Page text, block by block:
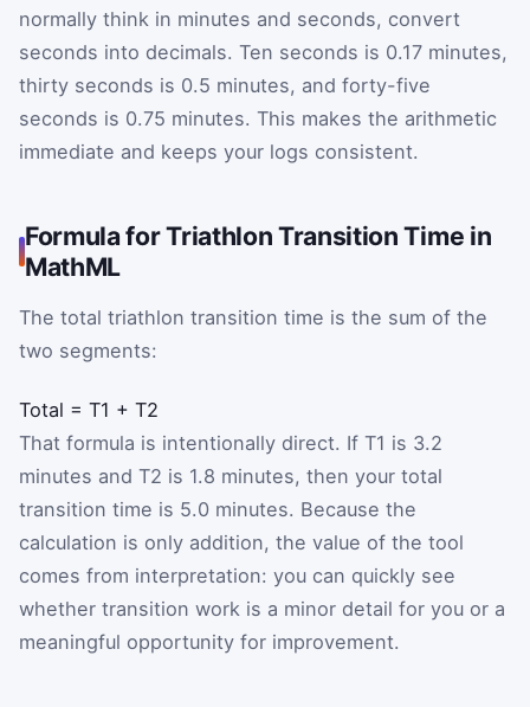
normally think in minutes and seconds, convert
seconds into decimals. Ten seconds is 0.17 minutes,
thirty seconds is 0.5 minutes, and forty-five
seconds is 0.75 minutes. This makes the arithmetic
immediate and keeps your logs consistent.
Formula for Triathlon Transition Time in
MathML
The total triathlon transition time is the sum of the
two segments:
Total = T1 + T2
That formula is intentionally direct. If T1 is 3.2
minutes and T2 is 1.8 minutes, then your total
transition time is 5.0 minutes. Because the
calculation is only addition, the value of the tool
comes from interpretation: you can quickly see
whether transition work is a minor detail for you or a
meaningful opportunity for improvement.